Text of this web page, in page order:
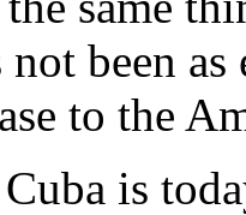
been
to the
is